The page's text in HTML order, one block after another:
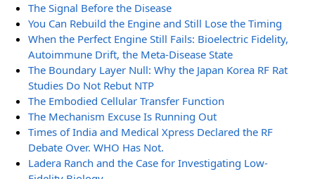
The Signal Before the Disease
You Can Rebuild the Engine and Still Lose the Timing
When the Perfect Engine Still Fails: Bioelectric Fidelity,
Autoimmune Drift, the Meta-Disease State
The Boundary Layer Null: Why the Japan Korea RF Rat
Studies Do Not Rebut NTP
The Embodied Cellular Transfer Function
The Mechanism Excuse Is Running Out
Times of India and Medical Xpress Declared the RF
Debate Over. WHO Has Not.
Ladera Ranch and the Case for Investigating Low-